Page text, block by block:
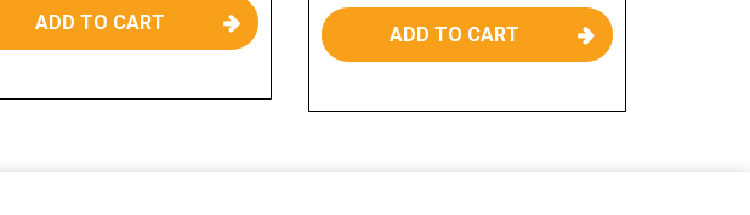
ADD TO CART
ADD TO CART